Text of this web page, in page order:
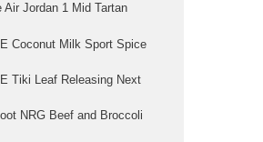
Jordan 1 Mid Tartan
Coconut Milk Sport Spice
Tiki Leaf Releasing Next
NRG Beef and Broccoli